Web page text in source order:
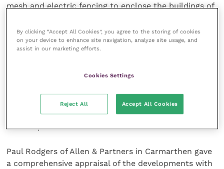
mesh and electric fencing to enclose the buildings of
dramatically reduced the number of positive cattle
culled.
requirements and this farm forms part of a large
the operation. Freedom from bTB has not been
achieved but the fence is seen as being worthwhile
for this particular herd.
Paul Rodgers of Allen & Partners in Carmarthen gave
a comprehensive appraisal of the developments with
By clicking “Accept All Cookies”, you agree to the storing of cookies
on your device to enhance site navigation, analyze site usage, and
assist in our marketing efforts.
Cookies Settings
Reject All Accept All Cookies